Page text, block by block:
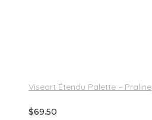
Viseart Étendu Palette – Praline
$69.50